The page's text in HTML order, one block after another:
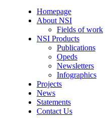
Homepage
About NSI
Fields of work
NSI Products
Publications
Opeds
Newsletters
Infographics
Projects
News
Statements
Contact Us